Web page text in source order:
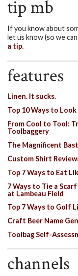
tip mb
If you know about
let us know (so we
a tip.
features
Linen. It sucks.
Top 10 Ways to
From Cool to Tool:
Toolbaggery
The Magnificent
Custom Shirt
Top 7 Ways to Eat
7 Ways to Tie a
at Lambeau Field
Top 7 Ways to Golf
Craft Beer Name
Toolbag Self-
channels